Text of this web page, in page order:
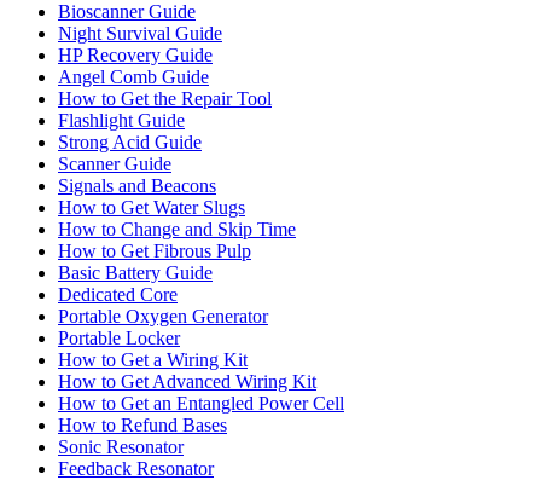
Bioscanner Guide
Night Survival Guide
HP Recovery Guide
Angel Comb Guide
How to Get the Repair Tool
Flashlight Guide
Strong Acid Guide
Scanner Guide
Signals and Beacons
How to Get Water Slugs
How to Change and Skip Time
How to Get Fibrous Pulp
Basic Battery Guide
Dedicated Core
Portable Oxygen Generator
Portable Locker
How to Get a Wiring Kit
How to Get Advanced Wiring Kit
How to Get an Entangled Power Cell
How to Refund Bases
Sonic Resonator
Feedback Resonator